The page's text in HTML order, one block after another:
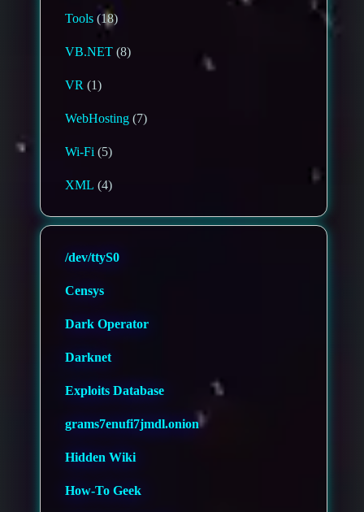
Tools (18)
VB.NET (8)
VR (1)
WebHosting (7)
Wi-Fi (5)
XML (4)
/dev/ttyS0
Censys
Dark Operator
Darknet
Exploits Database
grams7enufi7jmdl.onion
Hidden Wiki
How-To Geek